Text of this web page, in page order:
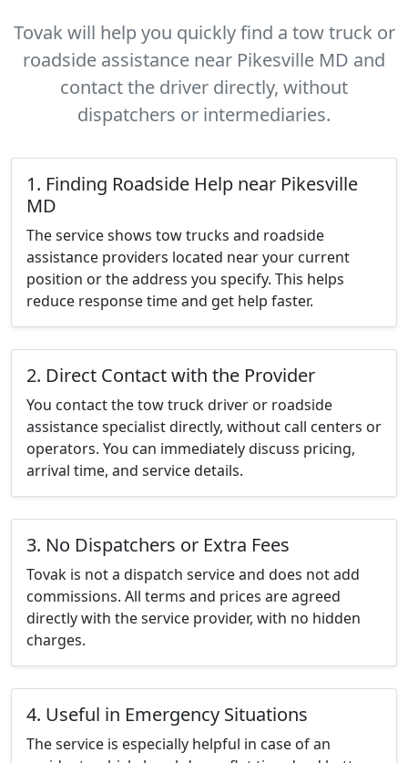
Tovak will help you quickly find a tow truck or
roadside assistance near Pikesville MD and
contact the driver directly, without
dispatchers or intermediaries.
1. Finding Roadside Help near Pikesville
MD
The service shows tow trucks and roadside
assistance providers located near your current
position or the address you specify. This helps
reduce response time and get help faster.
2. Direct Contact with the Provider
You contact the tow truck driver or roadside
assistance specialist directly, without call centers or
operators. You can immediately discuss pricing,
arrival time, and service details.
3. No Dispatchers or Extra Fees
Tovak is not a dispatch service and does not add
commissions. All terms and prices are agreed
directly with the service provider, with no hidden
charges.
4. Useful in Emergency Situations
The service is especially helpful in case of an